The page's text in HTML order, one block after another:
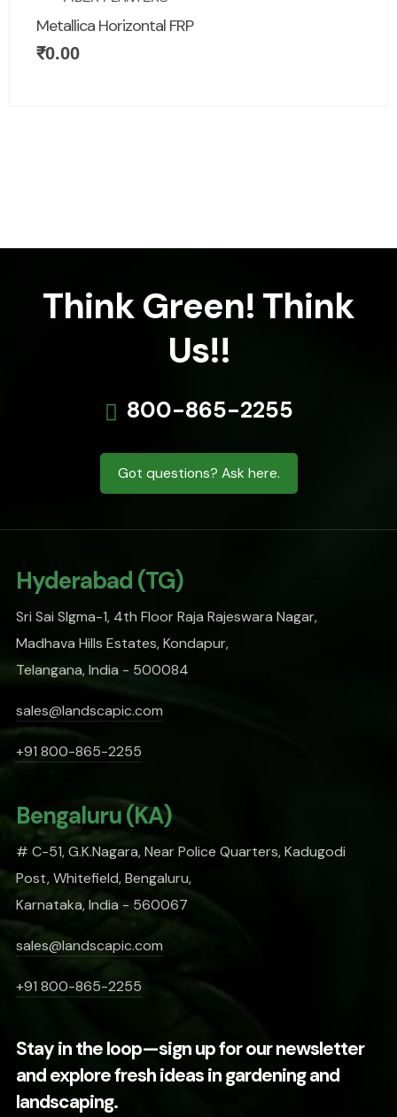
Metallica Horizontal FRP
₹0.00
Think Green! Think
Us!!
800-865-2255
Got questions? Ask here.
Hyderabad (TG)
Sri Sai SIgma-1, 4th Floor Raja Rajeswara Nagar,
Madhava Hills Estates, Kondapur,
Telangana, India - 500084
sales@landscapic.com
+91 800-865-2255
Bengaluru (KA)
# C-51, G.K.Nagara, Near Police Quarters, Kadugodi
Post, Whitefield, Bengaluru,
Karnataka, India - 560067
sales@landscapic.com
+91 800-865-2255
Stay in the loop—sign up for our newsletter
and explore fresh ideas in gardening and
landscaping.